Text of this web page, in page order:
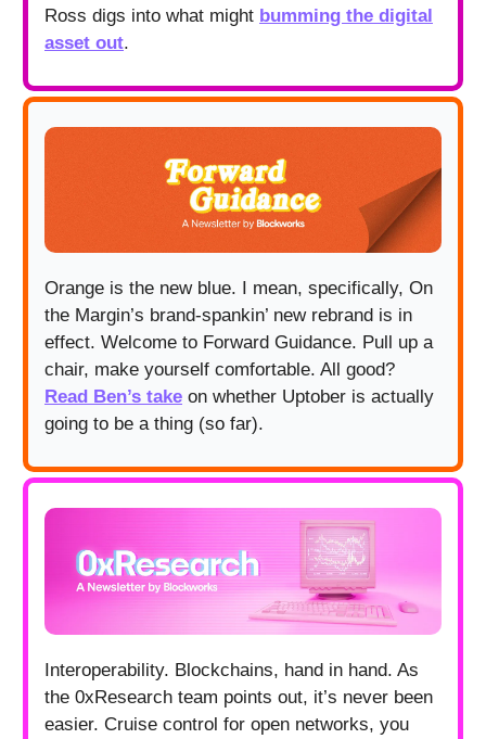
Ross digs into what might bumming the digital
asset out.
Orange is the new blue. I mean, specifically, On
the Margin’s brand-spankin’ new rebrand is in
effect. Welcome to Forward Guidance. Pull up a
chair, make yourself comfortable. All good?
Read Ben’s take on whether Uptober is actually
going to be a thing (so far).
Interoperability. Blockchains, hand in hand. As
the 0xResearch team points out, it’s never been
easier. Cruise control for open networks, you